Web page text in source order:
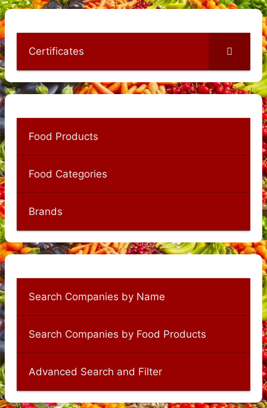
Certificates
Food Products
Food Categories
Brands
Search Companies by Name
Search Companies by Food Products
Advanced Search and Filter